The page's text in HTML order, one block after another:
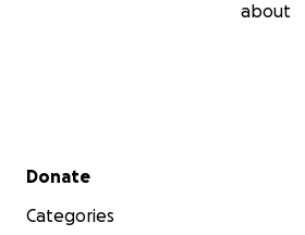
about
Secondary menu
Donate
Categories